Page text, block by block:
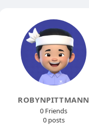
ROBYNPITTMANN
0 Friends
0 posts